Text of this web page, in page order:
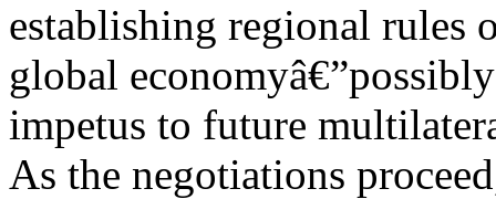
establishing regional rules
global
impetus to future
As the negotiations